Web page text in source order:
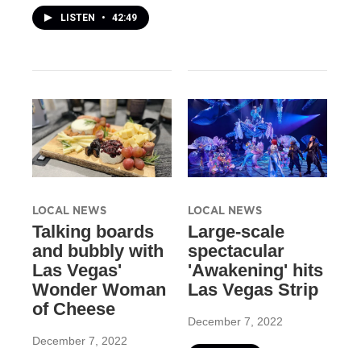
LISTEN • 42:49
LOCAL NEWS
Talking boards
and bubbly with
Las Vegas'
Wonder Woman
of Cheese
December 7, 2022
LOCAL NEWS
Large-scale
spectacular
'Awakening' hits
Las Vegas Strip
December 7, 2022